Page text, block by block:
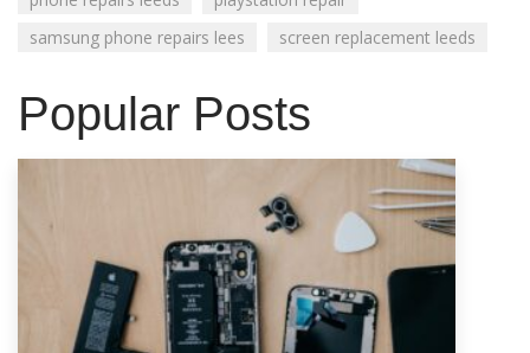
samsung phone repairs lees
screen replacement leeds
Popular Posts